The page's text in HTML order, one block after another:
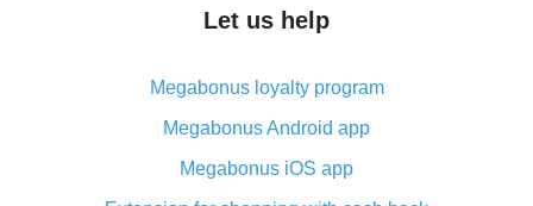
The best place to download cash back for AliExpress
What is the AliExpress cash back plugin and what are
its advantages
Cash back from the AliExpress mobile app -
advantages of the plugin
Let us help
Megabonus loyalty program
Megabonus Android app
Megabonus iOS app